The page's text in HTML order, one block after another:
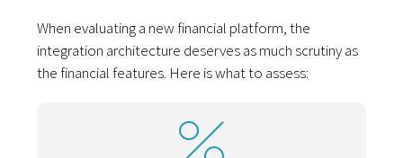
When evaluating a new financial platform, the
integration architecture deserves as much scrutiny as
the financial features. Here is what to assess: